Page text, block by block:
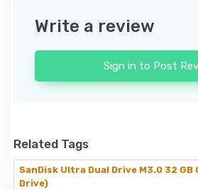
Write a review
Sign in to Post
Related Tags
SanDisk Ultra Dual Drive M3.0 32 GB
Drive)